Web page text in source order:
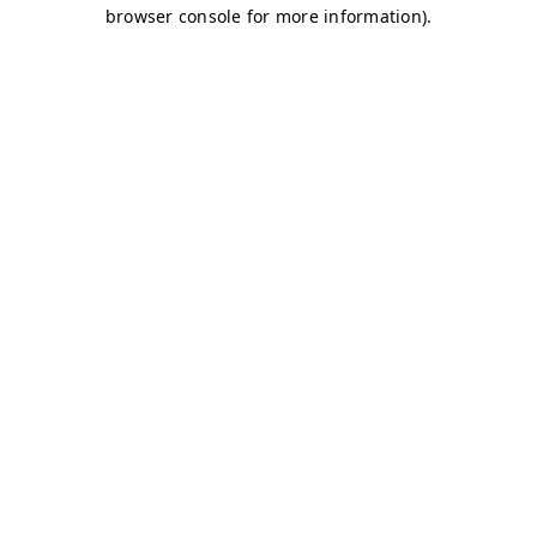
browser console for more information).